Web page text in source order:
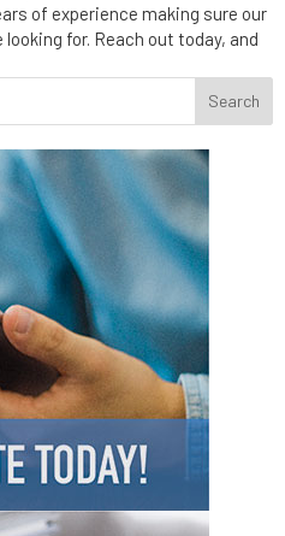
of experience making sure our
for. Reach out today, and
Search